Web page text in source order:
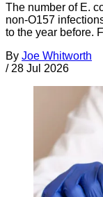
The number of E.
non-O157
to the year before.
By Joe Whitworth
/ 28 Jul 2026